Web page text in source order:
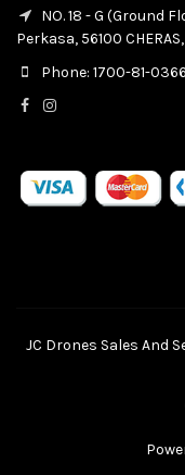
NO. 18 - G (Ground
Perkasa, 56100
Phone: 1700-81-0366
JC Drones Sales And